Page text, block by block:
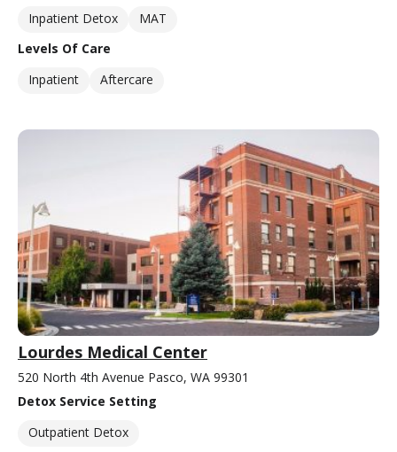
Inpatient Detox
MAT
Levels Of Care
Inpatient
Aftercare
Lourdes Medical Center
520 North 4th Avenue Pasco, WA 99301
Detox Service Setting
Outpatient Detox